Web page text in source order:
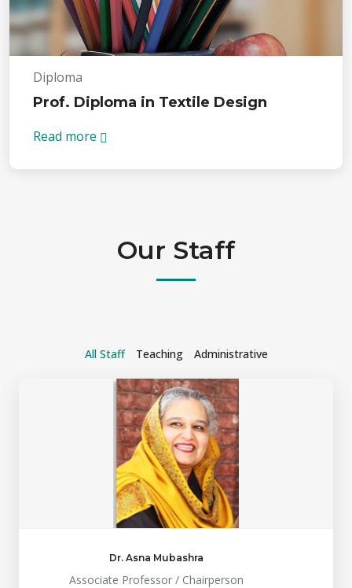
Diploma
Prof. Diploma in Textile Design
Read more
Our Staff
All Staff Teaching Administrative
Dr. Asna Mubashra
Associate Professor / Chairperson